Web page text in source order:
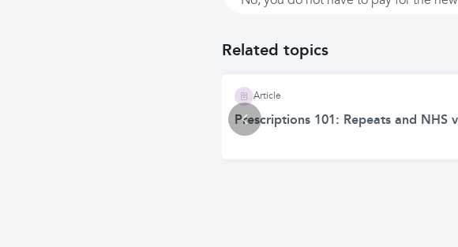
Related topics
Article
Prescriptions 101: Repeats and NHS